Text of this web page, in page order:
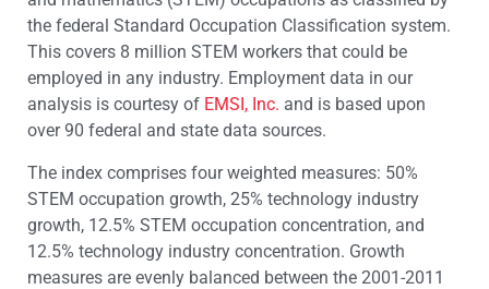
the federal Standard Occupation Classification system.
This covers 8 million STEM workers that could be
employed in any industry. Employment data in our
analysis is courtesy of EMSI, Inc. and is based upon
over 90 federal and state data sources.
The index comprises four weighted measures: 50%
STEM occupation growth, 25% technology industry
growth, 12.5% STEM occupation concentration, and
12.5% technology industry concentration. Growth
measures are evenly balanced between the 2001-2011